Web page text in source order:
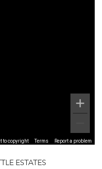
to copyright Terms Report a problem
ESTATES